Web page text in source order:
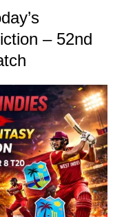
– 52nd